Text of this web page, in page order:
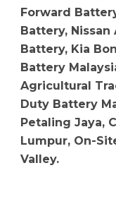
Forward
Battery,
Battery, Kia
Battery
Agricultural
Duty Battery
Petaling Jaya,
Lumpur, On-
Valley.